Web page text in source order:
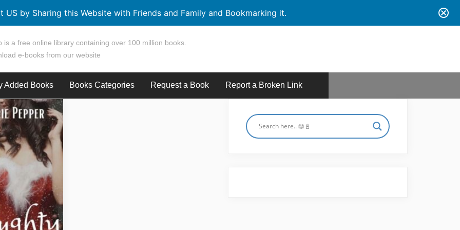
US by Sharing this Website with Friends and Family and Bookmarking it.
is a free online library containing over 100 million books.
e-books from our website
Added Books Books Categories Request a Book Report a Broken Link